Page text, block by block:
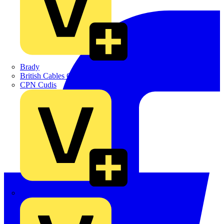
Brady
British Cables Company
CPN Cudis